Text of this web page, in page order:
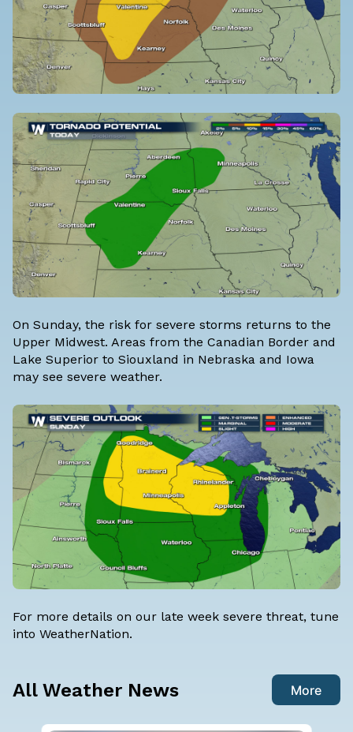
On Sunday, the risk for severe storms returns to the
Upper Midwest. Areas from the Canadian Border and
Lake Superior to Siouxland in Nebraska and Iowa
may see severe weather.
For more details on our late week severe threat, tune
into WeatherNation.
All Weather News More